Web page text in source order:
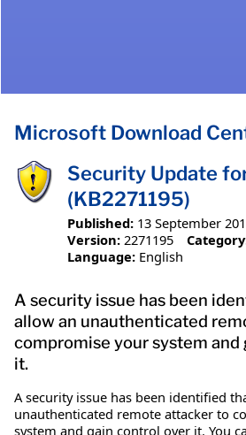
Microsoft Download
Security Update
(KB2271195)
Published: 13 September
Version: 2271195
Language: English
A security issue has been
allow an unauthenticated
compromise your system and
it.
A security issue has been identified
unauthenticated remote attacker to
system and gain control over it. You